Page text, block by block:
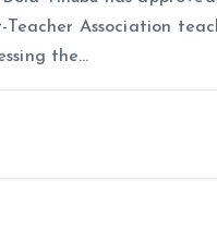
Association
the…